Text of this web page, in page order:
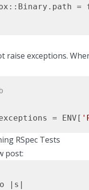
exceptions.
= ENV[
RSpec Tests
post:
|s|